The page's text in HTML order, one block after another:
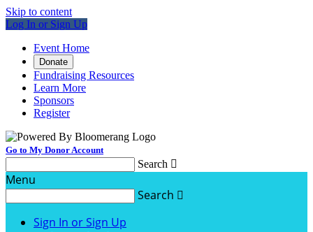
Skip to content
Log In or Sign Up
Event Home
Donate
Fundraising Resources
Learn More
Sponsors
Register
Go to My Donor Account
Search 
Menu
Search 
Sign In or Sign Up